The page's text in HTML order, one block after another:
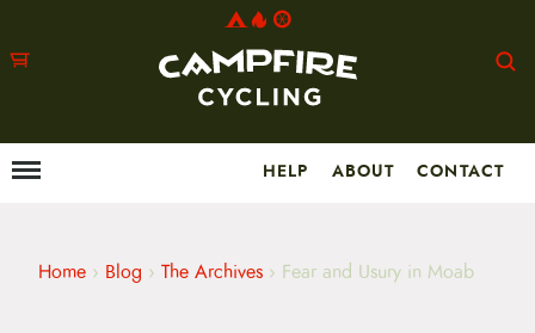
MMenu HELP ABOUT CONTACT
Home › Blog › The Archives › Fear and Usury in Moab